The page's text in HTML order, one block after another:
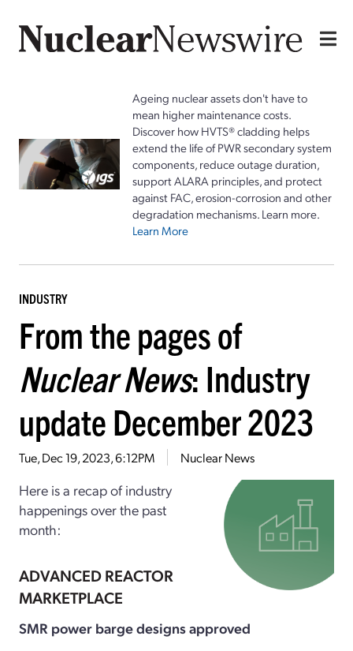
Ageing nuclear assets don't have to
mean higher maintenance costs.
Discover how HVTS® cladding helps
extend the life of PWR secondary system
components, reduce outage duration,
support ALARA principles, and protect
against FAC, erosion-corrosion and other
degradation mechanisms. Learn more.
Learn More
INDUSTRY
From the pages of
Nuclear News: Industry
update December 2023
Tue, Dec 19, 2023, 6:12PM Nuclear News
Here is a recap of industry
happenings over the past
month:
ADVANCED REACTOR
MARKETPLACE
SMR power barge designs approved